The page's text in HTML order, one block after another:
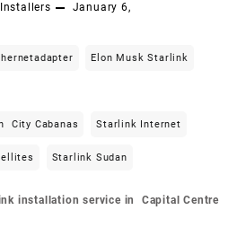
January 6,
Elon Musk Starlink
City Cabanas Starlink Internet
Starlink Sudan
installation service in Capital Centre